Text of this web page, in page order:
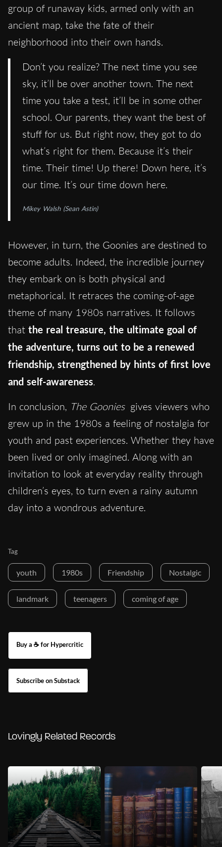
group of runaway kids, armed only with an
ancient map, take the fate of their
neighborhood into their own hands.
Don’t you realize? The next time you see
sky, it’ll be over another town. The next
time you take a test, it’ll be in some other
school. Our parents, they want the best of
stuff for us. But right now, they got to do
what’s right for them. Because it’s their
time. Their time! Up there! Down here, it’s
our time. It’s our time down here.
Mikey Walsh (Sean Astin)
However, in turn, the Goonies are destined to
become adults. Indeed, the incredible journey
they embark on is both physical and
metaphorical. It retraces the coming-of-age
theme of many 1980s narratives. It follows
that the real treasure, the ultimate goal of
the adventure, turns out to be a renewed
friendship, strengthened by hints of first love
and self-awareness.
In conclusion, The Goonies gives viewers who
grew up in the 1980s a feeling of nostalgia for
youth and past experiences. Whether they have
been lived or only imagined. Along with an
invitation to look at everyday reality through
children’s eyes, to turn even a rainy autumn
day into a wondrous adventure.
Tag
youth 1980s Friendship Nostalgic
landmark teenagers coming of age
Buy a ☕ for Hypercritic
Subscribe on Substack
Lovingly Related Records